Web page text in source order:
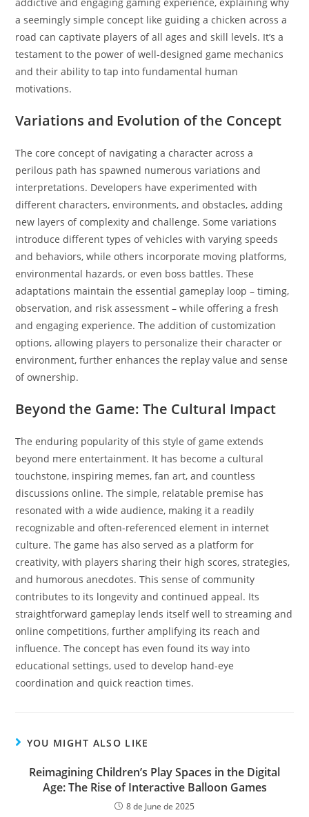
a seemingly simple concept like guiding a chicken across a
road can captivate players of all ages and skill levels. It’s a
testament to the power of well-designed game mechanics
and their ability to tap into fundamental human
motivations.
Variations and Evolution of the Concept
The core concept of navigating a character across a
perilous path has spawned numerous variations and
interpretations. Developers have experimented with
different characters, environments, and obstacles, adding
new layers of complexity and challenge. Some variations
introduce different types of vehicles with varying speeds
and behaviors, while others incorporate moving platforms,
environmental hazards, or even boss battles. These
adaptations maintain the essential gameplay loop – timing,
observation, and risk assessment – while offering a fresh
and engaging experience. The addition of customization
options, allowing players to personalize their character or
environment, further enhances the replay value and sense
of ownership.
Beyond the Game: The Cultural Impact
The enduring popularity of this style of game extends
beyond mere entertainment. It has become a cultural
touchstone, inspiring memes, fan art, and countless
discussions online. The simple, relatable premise has
resonated with a wide audience, making it a readily
recognizable and often-referenced element in internet
culture. The game has also served as a platform for
creativity, with players sharing their high scores, strategies,
and humorous anecdotes. This sense of community
contributes to its longevity and continued appeal. Its
straightforward gameplay lends itself well to streaming and
online competitions, further amplifying its reach and
influence. The concept has even found its way into
educational settings, used to develop hand-eye
coordination and quick reaction times.
YOU MIGHT ALSO LIKE
Reimagining Children’s Play Spaces in the Digital
Age: The Rise of Interactive Balloon Games
8 de June de 2025